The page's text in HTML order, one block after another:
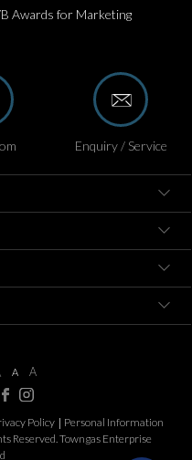
Awards for Marketing
Enquiry / Service
A A
Policy
Personal Information
Reserved. Towngas Enterprise